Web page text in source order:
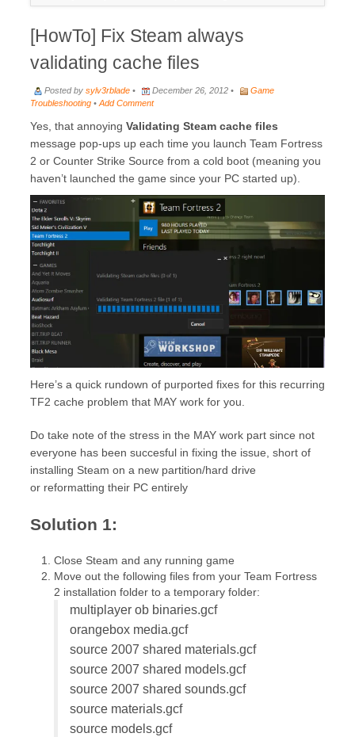
[HowTo] Fix Steam always
validating cache files
Posted by sylv3rblade • December 26, 2012 •
Game
Troubleshooting • Add Comment
Yes, that annoying Validating Steam cache files
message pop-ups up each time you launch Team Fortress
2 or Counter Strike Source from a cold boot (meaning you
haven’t launched the game since your PC started up).
Here’s a quick rundown of purported fixes for this recurring
TF2 cache problem that MAY work for you.
Do take note of the stress in the MAY work part since not
everyone has been succesful in fixing the issue, short of
installing Steam on a new partition/hard drive
or reformatting their PC entirely
Solution 1:
Close Steam and any running game
Move out the following files from your Team Fortress
2 installation folder to a temporary folder:
multiplayer ob binaries.gcf
orangebox media.gcf
source 2007 shared materials.gcf
source 2007 shared models.gcf
source 2007 shared sounds.gcf
source materials.gcf
source models.gcf